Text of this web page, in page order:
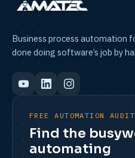
Business process automation
done doing software’s job by
FREE AUTOMATION AUDIT
Find the
automating